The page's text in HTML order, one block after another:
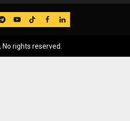
YouTube
TikTok
FB LinkedIn
No rights reserved.